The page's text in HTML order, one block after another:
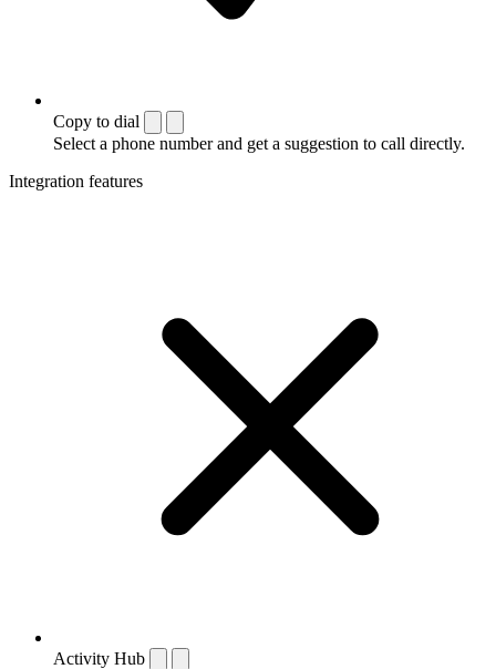
Copy to dial
Select a phone number and get a suggestion to call directly.
Integration features
Activity Hub